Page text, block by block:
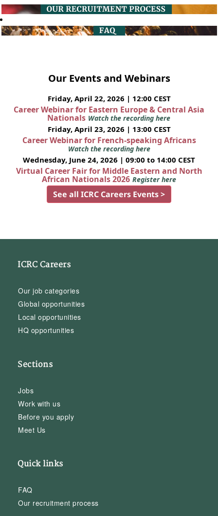
Our Events and Webinars
Friday, April 22, 2026 | 12:00 CEST
Career Webinar for Eastern Europe & Central Asia
Nationals Watch the recording here
Friday, April 23, 2026 | 13:00 CEST
Career Webinar for French-speaking Africans
Watch the recording here
Wednesday, June 24, 2026 | 09:00 to 14:00 CEST
Virtual Career Fair for Middle Eastern and North
African Nationals 2026 Register here
See all ICRC Careers Events >
ICRC Careers
Our job categories
Global opportunities
Local opportunities
HQ opportunities
Sections
Jobs
Work with us
Before you apply
Meet Us
Quick links
FAQ
Our recruitment process